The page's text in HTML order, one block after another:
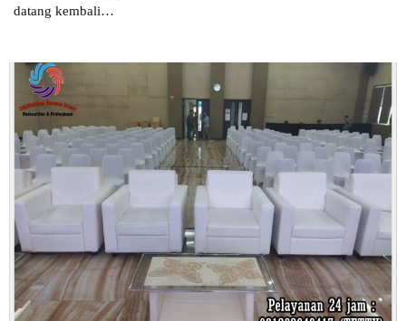
datang kembali…